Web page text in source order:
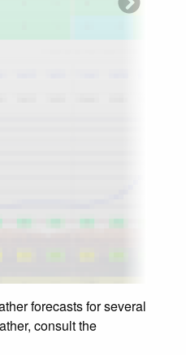
forecasts for several
consult the